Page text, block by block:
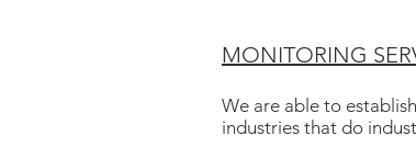
MONITORING
We are able to
industries that do